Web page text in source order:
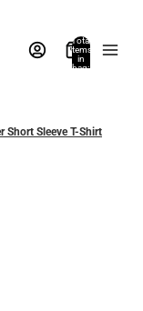
Total
items
in
bag:
Short Sleeve T-Shirt